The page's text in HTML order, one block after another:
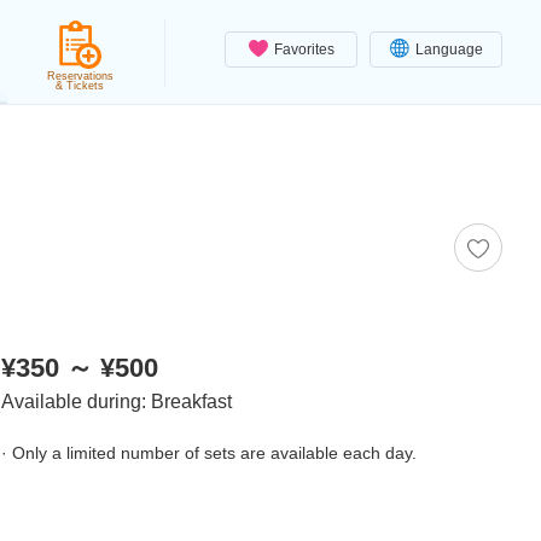
Favorites Language
Reservations
& Tickets
¥350 ～ ¥500
Available during: Breakfast
· Only a limited number of sets are available each day.